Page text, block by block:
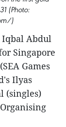
(Photo:
)
Iqbal Abdul
Singapore
Games
Ilyas
(singles)